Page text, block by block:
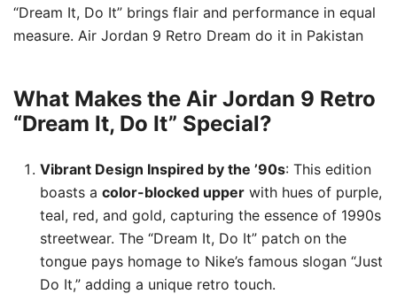
“Dream It, Do It” brings flair and performance in equal
measure. Air Jordan 9 Retro Dream do it in Pakistan
What Makes the Air Jordan 9 Retro
“Dream It, Do It” Special?
Vibrant Design Inspired by the ’90s: This edition
boasts a color-blocked upper with hues of purple,
teal, red, and gold, capturing the essence of 1990s
streetwear. The “Dream It, Do It” patch on the
tongue pays homage to Nike’s famous slogan “Just
Do It,” adding a unique retro touch.